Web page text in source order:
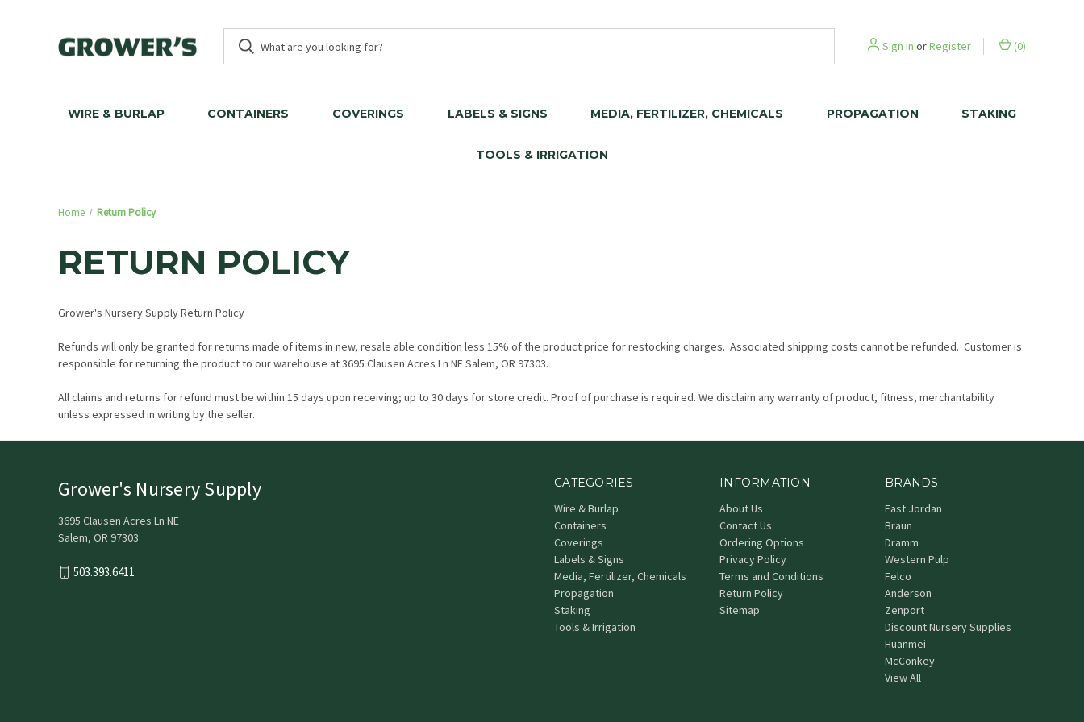
Sign in orRegister (0)
WIRE & BURLAP CONTAINERS COVERINGS LABELS & SIGNS MEDIA, FERTILIZER, CHEMICALS PROPAGATION STAKING
TOOLS & IRRIGATION
Home Return Policy
RETURN POLICY
Grower's Nursery Supply Return Policy
Refunds will only be granted for returns made of items in new, resale able condition less 15% of the product price for restocking charges. Associated shipping costs cannot be refunded. Customer is
responsible for returning the product to our warehouse at 3695 Clausen Acres Ln NE Salem, OR 97303.
All claims and returns for refund must be within 15 days upon receiving; up to 30 days for store credit. Proof of purchase is required. We disclaim any warranty of product, fitness, merchantability
unless expressed in writing by the seller.
CATEGORIES
Wire & Burlap
Containers
Coverings
Labels & Signs
Media, Fertilizer, Chemicals
Propagation
Staking
Tools & Irrigation
INFORMATION
About Us
Contact Us
Ordering Options
Privacy Policy
Terms and Conditions
Return Policy
Sitemap
BRANDS
East Jordan
Braun
Dramm
Western Pulp
Felco
Anderson
Zenport
Discount Nursery Supplies
Huanmei
McConkey
View All
Grower's Nursery Supply
3695 Clausen Acres Ln NE
Salem, OR 97303
503.393.6411